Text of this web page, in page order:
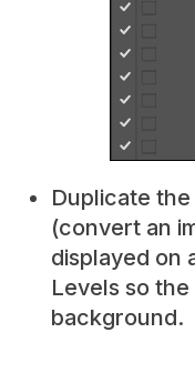
Duplicate
(convert an
displayed on
Levels so
background.